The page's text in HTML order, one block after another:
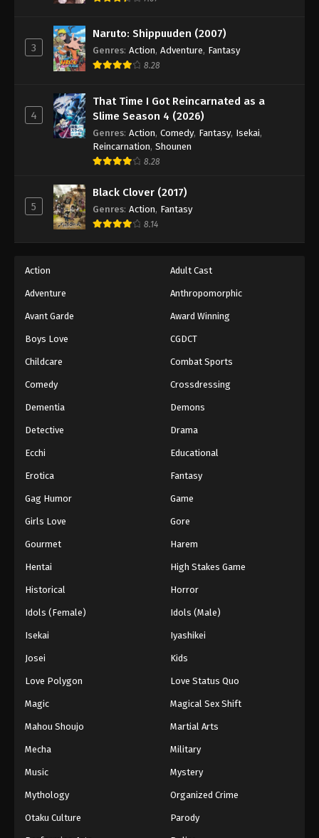
Naruto: Shippuuden Episode 439
Naruto: Shippuuden Episode 440
Naruto: Shippuuden Episode 441
Eps 441 - Episode 441 - August 11, 2025
Eps 442 - Episode 442 - August 11, 2025
Naruto: Shippuuden Episode 443
Naruto: Shippuuden Episode 444
Naruto: Shippuuden Episode 445
Eps 445 - Episode 445 - August 11, 2025
Naruto: Shippuuden Episode 446
Naruto: Shippuuden Episode 447
Eps 447 - Episode 447 - August 11, 2025
Naruto: Shippuuden Episode 448
Naruto: Shippuuden Episode 449
Eps 449 - Episode 449 - August 11, 2025
Naruto: Shippuuden Episode 450
Naruto: Shippuuden Episode 451
Eps 451 - Episode 451 - August 12, 2025
Naruto: Shippuuden Episode 452
Naruto: Shippuuden Episode 453
Eps 453 - Episode 453 - August 12, 2025
3
Naruto: Shippuuden (2007)
Genres: Action, Adventure, Fantasy
8.28
4
That Time I Got Reincarnated as a
Slime Season 4 (2026)
Genres: Action, Comedy, Fantasy, Isekai,
Reincarnation, Shounen
8.28
5
Black Clover (2017)
Genres: Action, Fantasy
8.14
Action Adult Cast
Adventure Anthropomorphic
Avant Garde Award Winning
Boys Love CGDCT
Childcare Combat Sports
Comedy Crossdressing
Dementia Demons
Detective Drama
Ecchi Educational
Erotica Fantasy
Gag Humor Game
Girls Love Gore
Gourmet Harem
Hentai High Stakes Game
Historical Horror
Idols (Female) Idols (Male)
Isekai Iyashikei
Josei Kids
Love Polygon Love Status Quo
Magic Magical Sex Shift
Mahou Shoujo Martial Arts
Mecha Military
Music Mystery
Mythology Organized Crime
Otaku Culture Parody